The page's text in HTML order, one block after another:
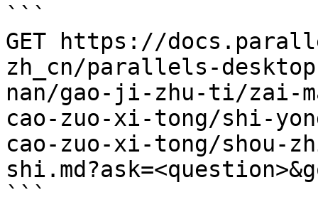
```
GET https://
zh_cn/parallels-
nan/gao-ji-zhu-ti/zai-
cao-zuo-xi-tong/shi-
cao-zuo-xi-tong/shou-
```